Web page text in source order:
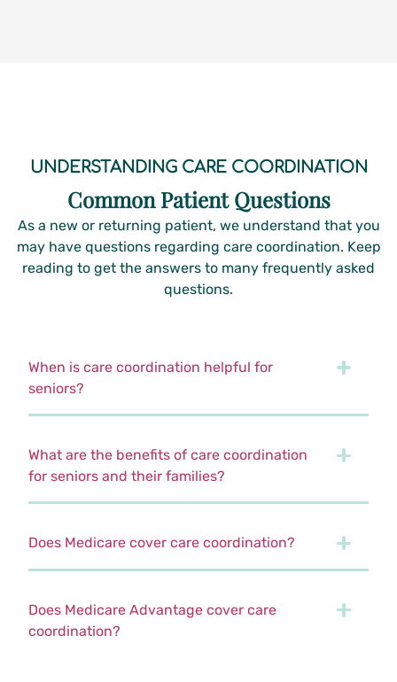
UNDERSTANDING CARE COORDINATION
Common Patient Questions
As a new or returning patient, we understand that you
may have questions regarding care coordination. Keep
reading to get the answers to many frequently asked
questions.
When is care coordination helpful for
seniors?
What are the benefits of care coordination
for seniors and their families?
Does Medicare cover care coordination?
Does Medicare Advantage cover care
coordination?